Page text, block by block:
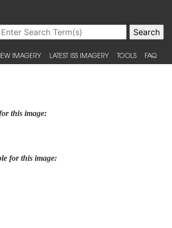
IMAGERY LATEST ISS IMAGERY TOOLS FAQ
this image:
for this image: